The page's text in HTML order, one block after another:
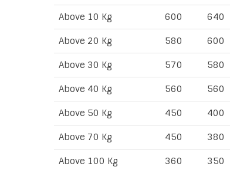
Above 10 Kg 600 640
Above 20 Kg 580 600
Above 30 Kg 570 580
Above 40 Kg 560 560
Above 50 Kg 450 400
Above 70 Kg 450 380
Above 100 Kg 360 350